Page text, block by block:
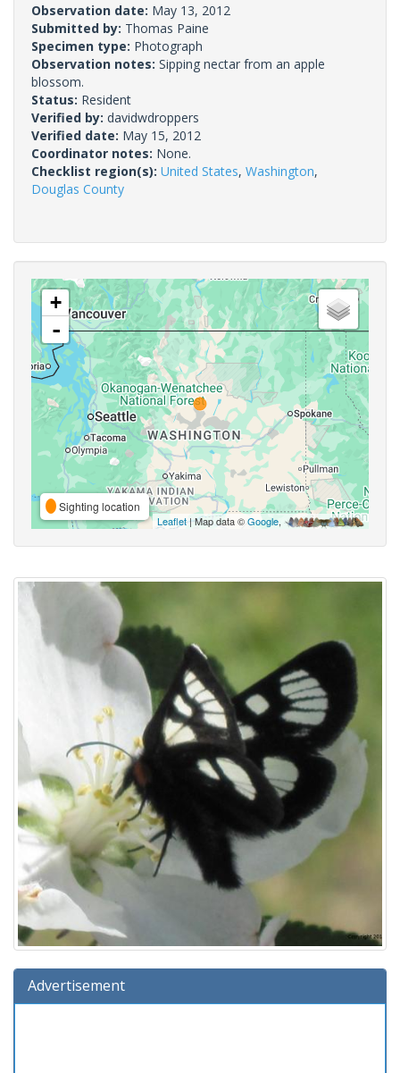
Observation date: May 13, 2012
Submitted by: Thomas Paine
Specimen type: Photograph
Observation notes: Sipping nectar from an apple
blossom.
Status: Resident
Verified by: davidwdroppers
Verified date: May 15, 2012
Coordinator notes: None.
Checklist region(s): United States, Washington,
Douglas County
+
-
Sighting location
Leaflet| Map data ©Google,
Advertisement